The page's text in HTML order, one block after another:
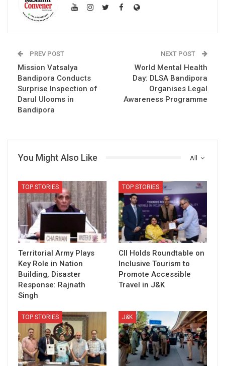
PREV POST
Mission Vatsalya
Bandipora Conducts
Surprise Inspection of
Darul Ulooms in
Bandipora
NEXT POST
World Mental Health
Day: DLSA Bandipora
Organises Legal
Awareness Programme
All
You Might Also Like
TOP STORIES
Territorial Army Plays
Key Role in Nation
Building, Disaster
Response: Rajnath
Singh
TOP STORIES
CII Holds Roundtable on
Inclusive Tourism to
Promote Accessible
Travel in J&K
TOP STORIES J&K